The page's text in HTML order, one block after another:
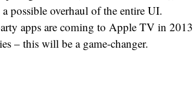
possible overhaul of the entire UI.
apps are coming to Apple TV in
– this will be a game-changer.